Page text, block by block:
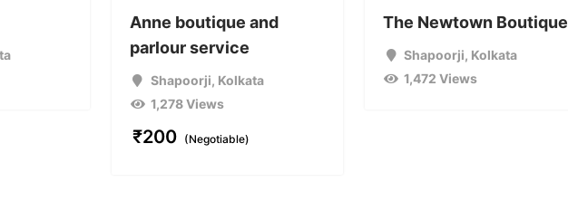
Anne boutique and
parlour service
Shapoorji, Kolkata
1,278 Views
₹200 (Negotiable)
The Newtown Boutique
Shapoorji, Kolkata
1,472 Views